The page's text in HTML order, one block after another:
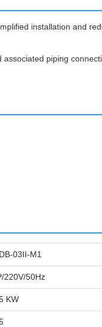
installation and
piping
03II-M1
220V/50Hz
KW